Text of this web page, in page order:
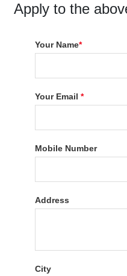
Apply to the
Your Name*
Your Email*
Mobile Number
Address
City